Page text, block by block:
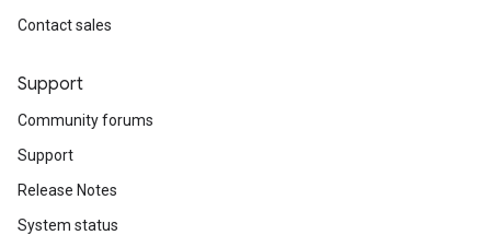
Contact sales
Support
Community forums
Support
Release Notes
System status